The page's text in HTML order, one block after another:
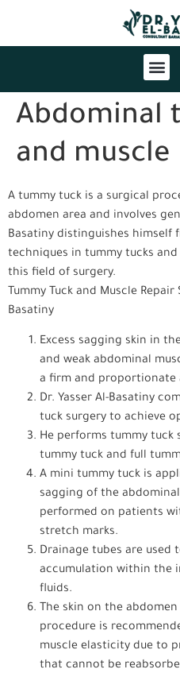
Abdominal
and muscle
A tummy tuck is a surgical
abdomen area and involves
Basatiny distinguishes himself
techniques in tummy tucks
this field of surgery.
Tummy Tuck and Muscle
Basatiny
Excess sagging skin in
and weak abdominal
a firm and proportionate
Dr. Yasser Al-Basatiny
tuck surgery to achieve
He performs tummy tuck
tummy tuck and full
A mini tummy tuck is
sagging of the
performed on patients
stretch marks.
Drainage tubes are
accumulation within the
fluids.
The skin on the
procedure is
muscle elasticity due to
that cannot be